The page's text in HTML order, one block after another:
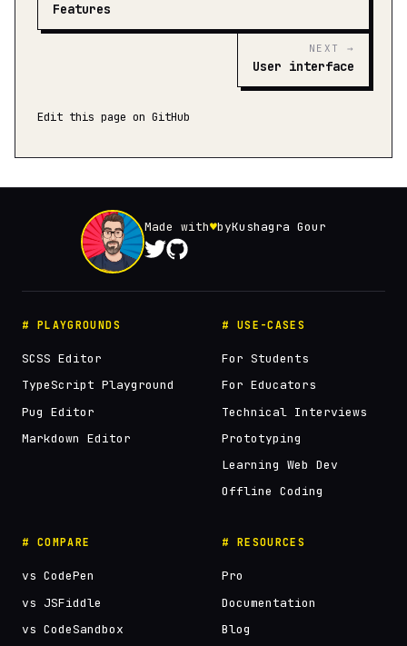
Features
NEXT →
User interface
Edit this page on GitHub
Made with♥byKushagra Gour
# PLAYGROUNDS
SCSS Editor
TypeScript Playground
Pug Editor
Markdown Editor
# USE-CASES
For Students
For Educators
Technical Interviews
Prototyping
Learning Web Dev
Offline Coding
# COMPARE
vs CodePen
vs JSFiddle
vs CodeSandbox
# RESOURCES
Pro
Documentation
Blog